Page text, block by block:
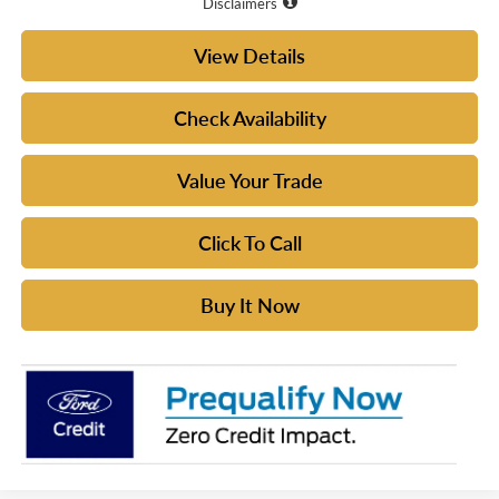
Disclaimers
View Details
Check Availability
Value Your Trade
Click To Call
Buy It Now